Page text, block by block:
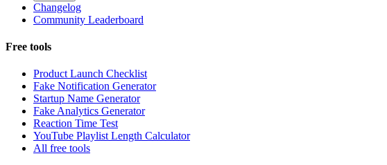
Changelog
Community Leaderboard
Free tools
Product Launch Checklist
Fake Notification Generator
Startup Name Generator
Fake Analytics Generator
Reaction Time Test
YouTube Playlist Length Calculator
All free tools